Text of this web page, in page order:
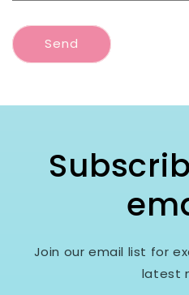
Send
Join our email list for
latest